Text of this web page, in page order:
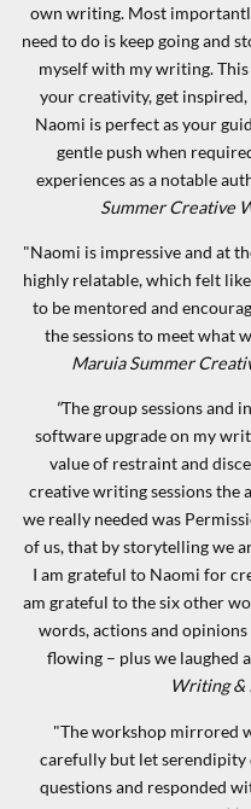
own writing. Most
need to do is keep going and
myself with my writing.
your creativity, get
Naomi is perfect as your
gentle push when
experiences as a notable
Summer Creative
"Naomi is impressive and at
highly relatable, which felt
to be mentored and
the sessions to meet what
Maruia Summer
"The group sessions and
software upgrade on my
value of restraint and
creative writing sessions the
we really needed was
of us, that by storytelling we
I am grateful to Naomi for
am grateful to the six other
words, actions and
flowing – plus we laughed
Writing &
"The workshop mirrored
carefully but let serendipity
questions and responded